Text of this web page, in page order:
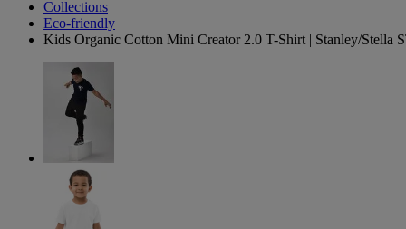
Collections
Eco-friendly
Kids Organic Cotton Mini Creator 2.0 T-Shirt | Stanley/Stella